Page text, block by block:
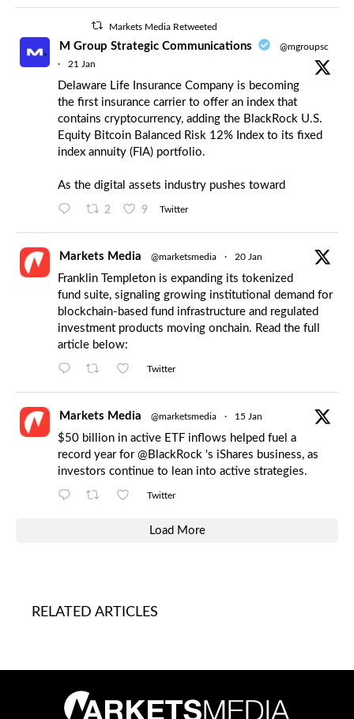
Markets Media Retweeted
M Group Strategic Communications
@mgroupsc
·
21 Jan
Delaware Life Insurance Company is becoming
the first insurance carrier to offer an index that
contains cryptocurrency, adding the BlackRock U.S.
Equity Bitcoin Balanced Risk 12% Index to its fixed
index annuity (FIA) portfolio.
As the digital assets industry pushes toward
2 9 Twitter
Markets Media @marketsmedia · 20 Jan
Franklin Templeton is expanding its tokenized
fund suite, signaling growing institutional demand for
blockchain-based fund infrastructure and regulated
investment products moving onchain. Read the full
article below:
Twitter
Markets Media @marketsmedia · 15 Jan
$50 billion in active ETF inflows helped fuel a
record year for @BlackRock 's iShares business, as
investors continue to lean into active strategies.
Twitter
Load More
RELATED ARTICLES